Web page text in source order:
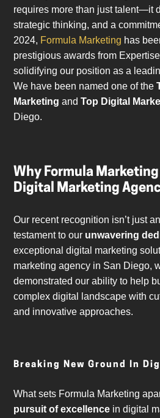
requires more than just talent—it
strategic thinking, and a
2024, Formula Marketing has
prestigious awards from
solidifying our position as a
We have been named one of the
Marketing andTop Digital
Diego.
Why Formula Marketing
Digital Marketing
Our recent recognition isn’t just
testament to our unwavering
exceptional digital marketing
marketing agency in San Diego,
demonstrated our ability to help
complex digital landscape with
and innovative approaches.
Breaking New Ground In
What sets Formula Marketing
pursuit of excellence in digital